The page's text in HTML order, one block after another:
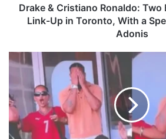
Link-
With
Special
Surprise
for
Adonis
Drake & Cristiano Ronaldo: Two
Link-Up in Toronto, With a
Adonis
'Where
Became
a
Meme
Thanks